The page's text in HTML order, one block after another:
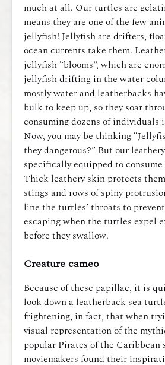
much at all. Our turtles are
means they are one of the few
jellyfish! Jellyfish are drifters,
ocean currents take them.
jellyfish “blooms”, which are
jellyfish drifting in the water
mostly water and leatherbacks
bulk to keep up, so they soar
consuming dozens of individuals
Now, you may be thinking
they dangerous?” But our
specifically equipped to
Thick leathery skin protects
stings and rows of spiny
line the turtles’ throats to
escaping when the turtles expel
before they swallow.
Creature cameo
Because of these papillae, it is
look down a leatherback sea
frightening, in fact, that when
visual representation of the
popular Pirates of the Caribbean
moviemakers found their